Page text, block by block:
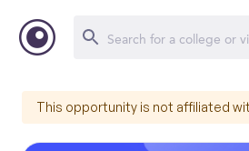
This opportunity is not affiliated